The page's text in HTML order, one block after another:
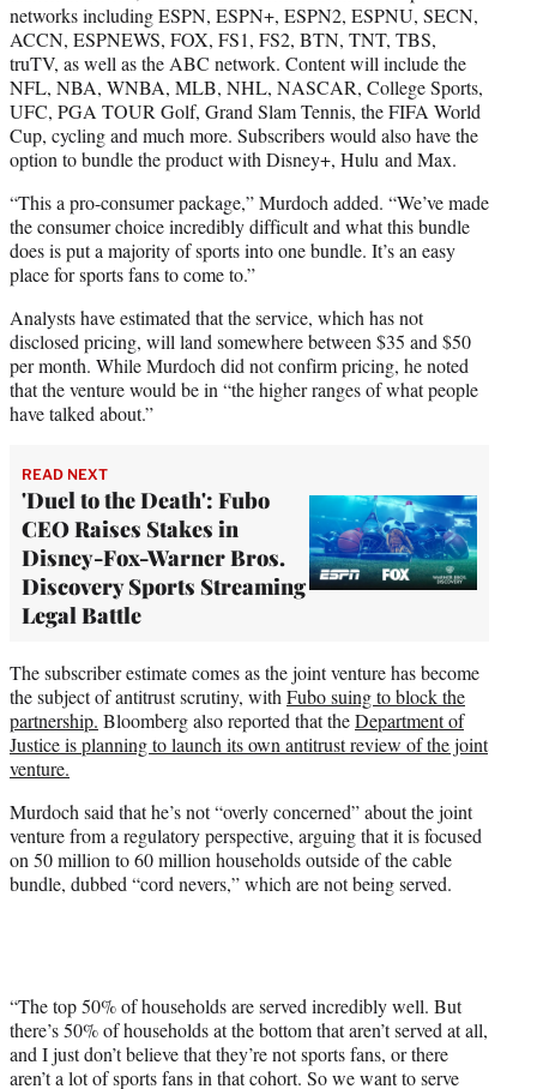
networks including ESPN, ESPN+, ESPN2, ESPNU, SECN,
ACCN, ESPNEWS, FOX, FS1, FS2, BTN, TNT, TBS,
truTV, as well as the ABC network. Content will include the
NFL, NBA, WNBA, MLB, NHL, NASCAR, College Sports,
UFC, PGA TOUR Golf, Grand Slam Tennis, the FIFA World
Cup, cycling and much more. Subscribers would also have the
option to bundle the product with Disney+, Hulu and Max.
“This a pro-consumer package,” Murdoch added. “We’ve made
the consumer choice incredibly difficult and what this bundle
does is put a majority of sports into one bundle. It’s an easy
place for sports fans to come to.”
Analysts have estimated that the service, which has not
disclosed pricing, will land somewhere between $35 and $50
per month. While Murdoch did not confirm pricing, he noted
that the venture would be in “the higher ranges of what people
have talked about.”
READ NEXT
'Duel to the Death': Fubo
CEO Raises Stakes in
Disney-Fox-Warner Bros.
Discovery Sports Streaming
Legal Battle
The subscriber estimate comes as the joint venture has become
the subject of antitrust scrutiny, with Fubo suing to block the
partnership. Bloomberg also reported that theDepartment of
Justice is planning to launch its own antitrust review of the joint
venture.
Murdoch said that he’s not “overly concerned” about the joint
venture from a regulatory perspective, arguing that it is focused
on 50 million to 60 million households outside of the cable
bundle, dubbed “cord nevers,” which are not being served.
“The top 50% of households are served incredibly well. But
there’s 50% of households at the bottom that aren’t served at all,
and I just don’t believe that they’re not sports fans, or there
aren’t a lot of sports fans in that cohort. So we want to serve